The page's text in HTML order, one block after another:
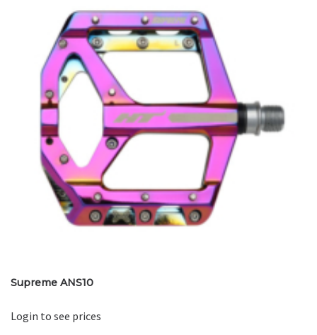
Supreme ANS10
Login to see prices